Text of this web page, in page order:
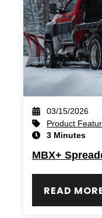
03/15/2026
Product
3 Minutes
MBX+
READ